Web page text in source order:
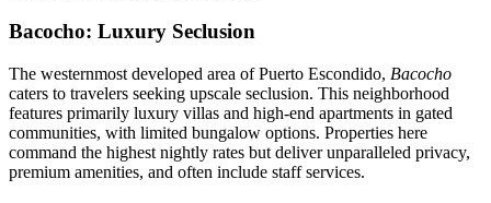
Bacocho: Luxury Seclusion
The westernmost developed area of Puerto Escondido, Bacocho
caters to travelers seeking upscale seclusion. This neighborhood
features primarily luxury villas and high-end apartments in gated
communities, with limited bungalow options. Properties here
command the highest nightly rates but deliver unparalleled privacy,
premium amenities, and often include staff services.